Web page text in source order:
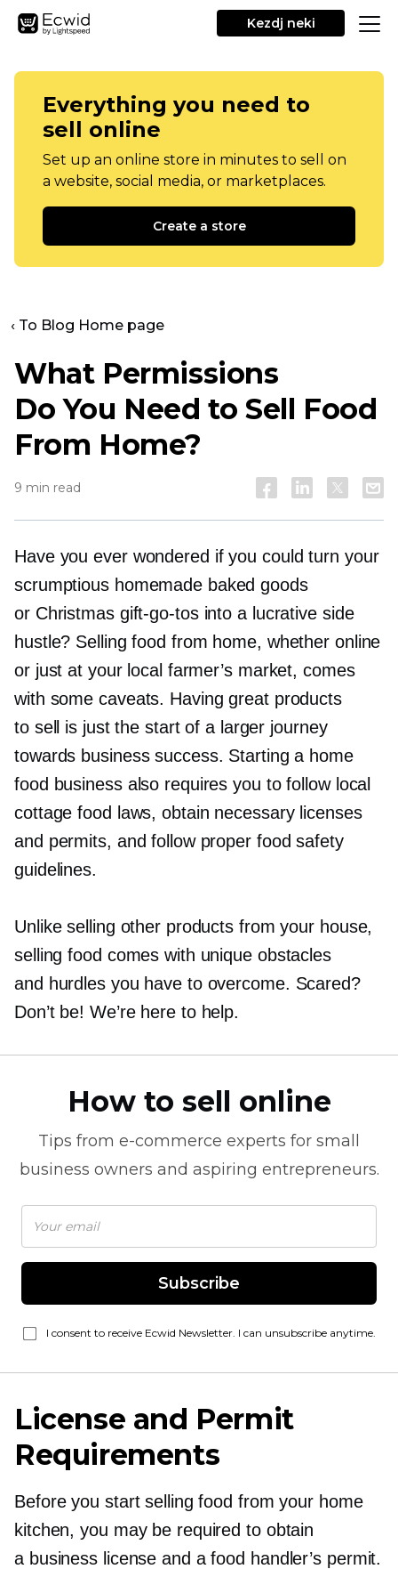
Kezdj neki
Everything you need to
sell online
Set up an online store in minutes to sell on
a website, social media, or marketplaces.
Create a store
‹ To Blog Home page
What Permissions
Do You Need to Sell Food
From Home?
9 min read
Have you ever wondered if you could turn your
scrumptious homemade baked goods
or Christmas gift-go-tosinto a lucrative side
hustle? Selling food from home, whether online
or just at your local farmer’s market, comes
with some caveats. Having great products
to sell is just the start of a larger journey
towards business success. Starting a home
food business also requires you to follow local
cottage food laws, obtain necessary licenses
and permits, and follow proper food safety
guidelines.
Unlike selling other products from your house,
selling food comes with unique obstacles
and hurdles you have to overcome. Scared?
Don’t be! We’re here to help.
How to sell online
Tips from e-commerce experts for small
business owners and aspiring entrepreneurs.
Subscribe
I consent to receive Ecwid Newsletter. I can unsubscribe anytime.
License and Permit
Requirements
Before you start selling food from your home
kitchen, you may be required to obtain
a business license and a food handler’s permit.